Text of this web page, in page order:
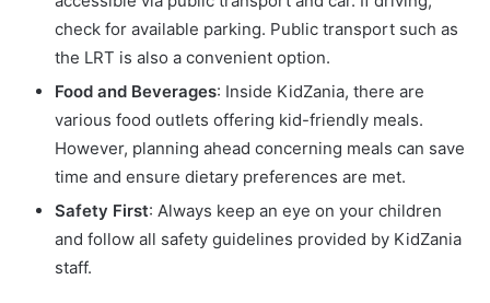
check for available parking. Public transport such as
the LRT is also a convenient option.
Food and Beverages: Inside KidZania, there are
various food outlets offering kid-friendly meals.
However, planning ahead concerning meals can save
time and ensure dietary preferences are met.
Safety First: Always keep an eye on your children
and follow all safety guidelines provided by KidZania
staff.